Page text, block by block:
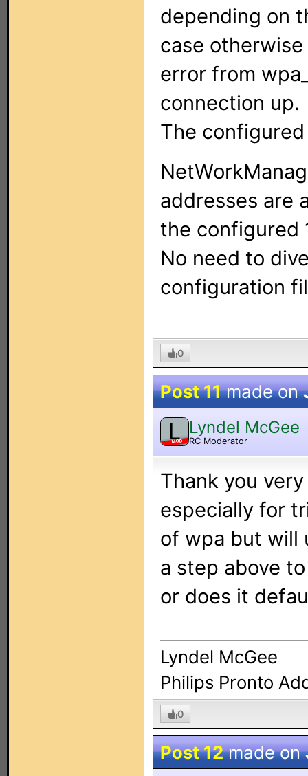
depending on
case
error from
connection up.
The
addresses are
the configured
No need to
configuration
0
Post 11made on
L
MOD
Lyndel McGee
RC Moderator
Thank you
especially for
of wpa but will
a step above
or does it
Lyndel McGee
Philips Pronto
0
Post 12made on